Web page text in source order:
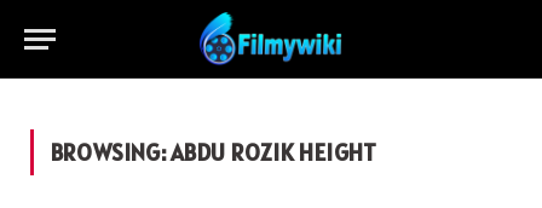
BROWSING:ABDU ROZIK HEIGHT